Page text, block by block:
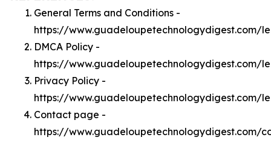
General Terms and Conditions -
https://www.guadeloupetechnologydigest.com/
DMCA Policy -
https://www.guadeloupetechnologydigest.com/
Privacy Policy -
https://www.guadeloupetechnologydigest.com/
Contact page -
https://www.guadeloupetechnologydigest.com/